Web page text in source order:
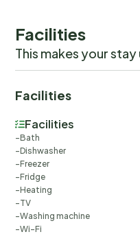
Facilities
This makes your
Facilities
Facilities
Bath
Dishwasher
Freezer
Fridge
Heating
TV
Washing machine
Wi-Fi